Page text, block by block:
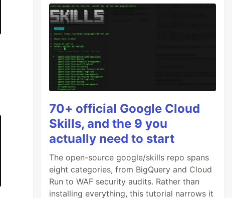
70+ official Google Cloud
Skills, and the 9 you
actually need to start
The open-source google/skills repo spans
eight categories, from BigQuery and Cloud
Run to WAF security audits. Rather than
installing everything, this tutorial narrows it